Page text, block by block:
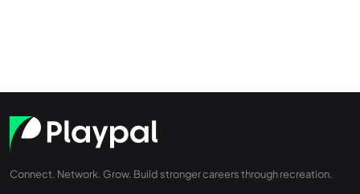
Connect. Network. Grow. Build stronger careers through recreation.